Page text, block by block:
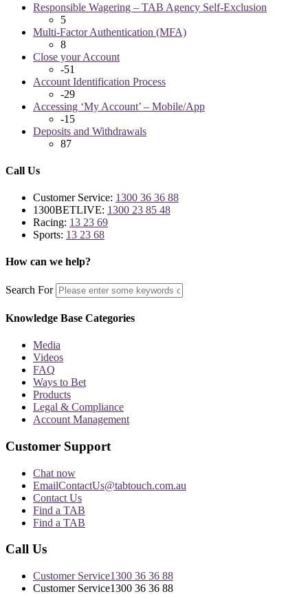
Responsible Wagering – TAB Agency Self-Exclusion
5
Multi-Factor Authentication (MFA)
8
Close your Account
-51
Account Identification Process
-29
Accessing ‘My Account’ – Mobile/App
-15
Deposits and Withdrawals
87
Call Us
Customer Service: 1300 36 36 88
1300BETLIVE: 1300 23 85 48
Racing: 13 23 69
Sports: 13 23 68
How can we help?
Search For
Knowledge Base Categories
Media
Videos
FAQ
Ways to Bet
Products
Legal & Compliance
Account Management
Customer Support
Chat now
EmailContactUs@tabtouch.com.au
Contact Us
Find a TAB
Find a TAB
Call Us
Customer Service1300 36 36 88
Customer Service1300 36 36 88